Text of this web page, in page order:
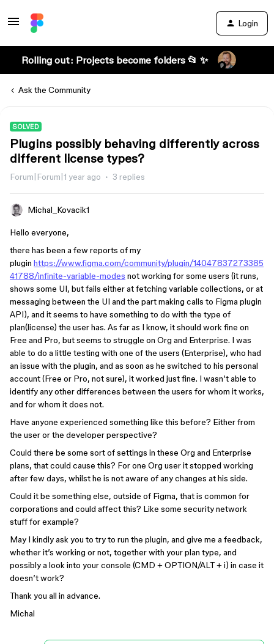
Login
Rolling out: Projects become folders 📂 ✨
Ask the Community
SOLVED
Plugins possibly behaving differently across
different license types?
Forum|Forum|1 year ago 3 replies
Michal_Kovacik1
Hello everyone,
there has been a few reports of my
plugin https://www.figma.com/community/plugin/14047837273385
41788/infinite-variable-modes not working for some users (it runs,
shows some UI, but fails either at fetching variable collections, or at
messaging between the UI and the part making calls to Figma plugin
API), and it seems to have something to do with the type of
plan(license) the user has. As far as I know, it should work fine on
Free and Pro, but seems to struggle on Org and Enterprise. I was
able to do a little testing with one of the users (Enterprise), who had
an issue with the plugin, and as soon as he switched to his personal
account (Free or Pro, not sure), it worked just fine. I wasn’t able to
identify any other differences between the users for whom it works,
and for whom it does not.
Have anyone experienced something like this before? Either from
the user or the developer perspective?
Could there be some sort of settings in these Org and Enterprise
plans, that could cause this? For one Org user it stopped working
after few days, whilst he is not aware of any changes at his side.
Could it be something else, outside of Figma, that is common for
corporations and could affect this? Like some security network
stuff for example?
May I kindly ask you to try to run the plugin, and give me a feedback,
whether it’s working or not, together with your plan type, and
possibly a look into your console (CMD + OPTION/ALT + i) in case it
doesn’t work?
Thank you all in advance.
Michal